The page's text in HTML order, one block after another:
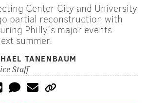
Center City and University
partial reconstruction with
Philly's major events
summer.
TANENBAUM
Staff